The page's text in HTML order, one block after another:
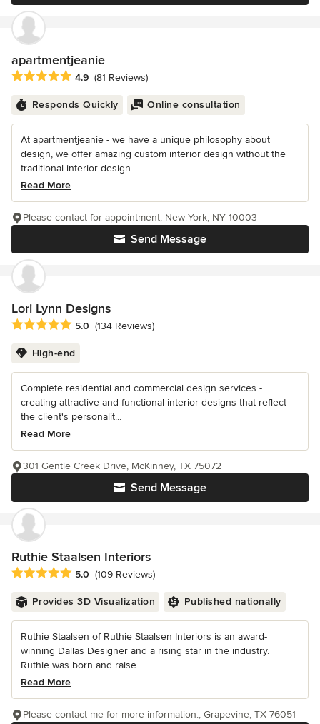
apartmentjeanie
Average rating: 4.9 out of 5 stars
4.9 (81 Reviews)
Responds Quickly Online consultation
At apartmentjeanie - we have a unique philosophy about
design, we offer amazing custom interior design without the
traditional interior design...
Read More
Send Message
Please contact for appointment, New York, NY 10003
Lori Lynn Designs
Average rating: 5 out of 5 stars
5.0 (134 Reviews)
High-end
Complete residential and commercial design services -
creating attractive and functional interior designs that reflect
the client's personalit...
Read More
Send Message
301 Gentle Creek Drive, McKinney, TX 75072
Ruthie Staalsen Interiors
Average rating: 5 out of 5 stars
5.0 (109 Reviews)
Provides 3D Visualization Published nationally
Ruthie Staalsen of Ruthie Staalsen Interiors is an award-
winning Dallas Designer and a rising star in the industry.
Ruthie was born and raise...
Read More
Please contact me for more information., Grapevine, TX 76051